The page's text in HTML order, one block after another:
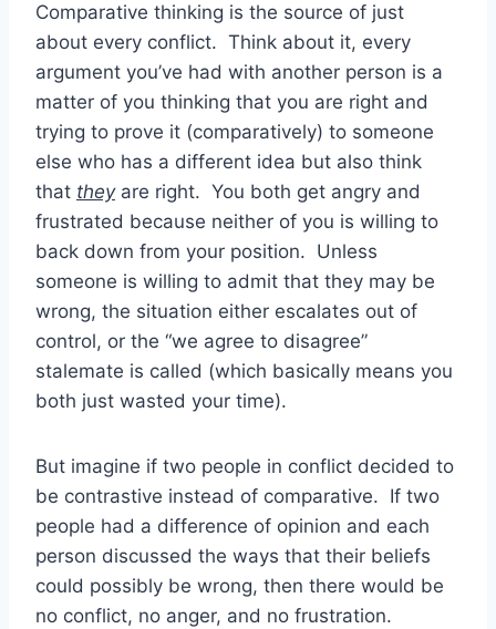
Comparative thinking is the source of just
about every conflict. Think about it, every
argument you’ve had with another person is a
matter of you thinking that you are right and
trying to prove it (comparatively) to someone
else who has a different idea but also think
that theyare right. You both get angry and
frustrated because neither of you is willing to
back down from your position. Unless
someone is willing to admit that they may be
wrong, the situation either escalates out of
control, or the “we agree to disagree”
stalemate is called (which basically means you
both just wasted your time).
But imagine if two people in conflict decided to
be contrastive instead of comparative. If two
people had a difference of opinion and each
person discussed the ways that their beliefs
could possibly be wrong, then there would be
no conflict, no anger, and no frustration.